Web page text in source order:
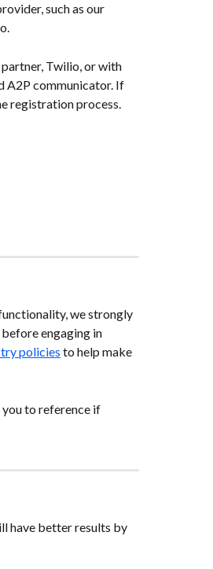
such as our
Twilio, or with
A2P communicator. If
registration process.
we strongly
engaging in
policies to help make
to reference if
have better results by